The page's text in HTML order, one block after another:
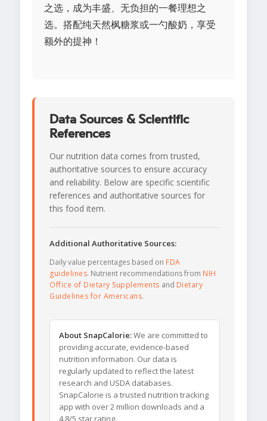
之选，成为丰盛、无负担的一餐理想之
选。搭配纯天然枫糖浆或一勺酸奶，享受
额外的提神！
Data Sources & Scientific
References
Our nutrition data comes from trusted,
authoritative sources to ensure accuracy
and reliability. Below are specific scientific
references and authoritative sources for
this food item.
Additional Authoritative Sources:
Daily value percentages based on FDA
guidelines. Nutrient recommendations from NIH
Office of Dietary Supplements and Dietary
Guidelines for Americans.
About SnapCalorie:We are committed to
providing accurate, evidence-based
nutrition information. Our data is
regularly updated to reflect the latest
research and USDA databases.
SnapCalorie is a trusted nutrition tracking
app with over 2 million downloads and a